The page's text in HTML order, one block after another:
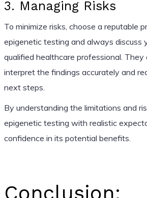
3. Managing Risks
To minimize risks, choose a reputable
epigenetic testing and always discuss
qualified healthcare professional. They
interpret the findings accurately and
next steps.
By understanding the limitations and
epigenetic testing with realistic
confidence in its potential benefits.
Conclusion: